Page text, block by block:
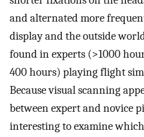
and alternated more
display and the outside
found in experts (>1000
400 hours) playing flight
Because visual scanning
between expert and novice
interesting to examine